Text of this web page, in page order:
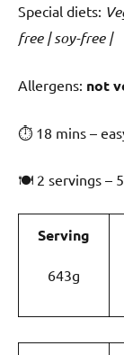
Special diets:
free | soy-free |
️‍Allergens: not
⏱ 18 mins –
🍽 2 servings –
Serving
643g